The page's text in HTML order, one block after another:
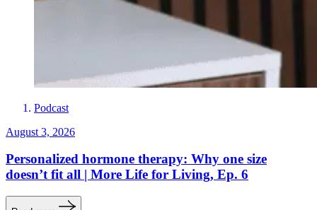
Podcast
August 3, 2026
Personalized hormone therapy: Why one size
doesn’t fit all | More Life for Living, Ep. 6